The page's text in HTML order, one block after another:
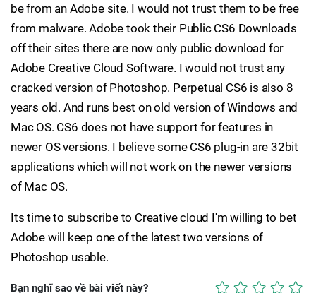
be from an Adobe site. I would not trust them to be free
from malware. Adobe took their Public CS6 Downloads
off their sites there are now only public download for
Adobe Creative Cloud Software. I would not trust any
cracked version of Photoshop. Perpetual CS6 is also 8
years old. And runs best on old version of Windows and
Mac OS. CS6 does not have support for features in
newer OS versions. I believe some CS6 plug-in are 32bit
applications which will not work on the newer versions
of Mac OS.
Its time to subscribe to Creative cloud I'm willing to bet
Adobe will keep one of the latest two versions of
Photoshop usable.
Bạn nghĩ sao về bài viết này?